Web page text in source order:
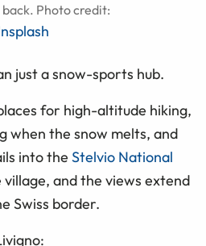
Photo credit:
just a snow-sports hub.
for high-altitude hiking,
when the snow melts, and
into the Stelvio National
and the views extend
Swiss border.